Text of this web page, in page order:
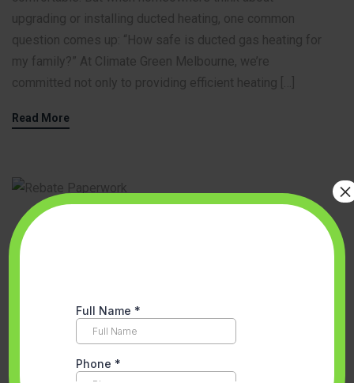
upgrading or installing ducted heating, one common
question comes up: “How safe is ducted gas heating for
my family?” At Climate Green Melbourne, we’re
committed not only to providing efficient heating […]
Read More
Accredited Partner Melbourne
Solutions
September 12, 2025 No Comments
Why Choosing an
×